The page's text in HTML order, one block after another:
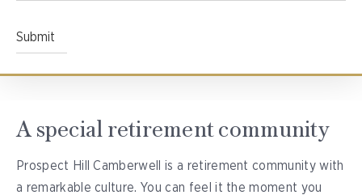
A special retirement community
Prospect Hill Camberwell is a retirement community with
a remarkable culture. You can feel it the moment you